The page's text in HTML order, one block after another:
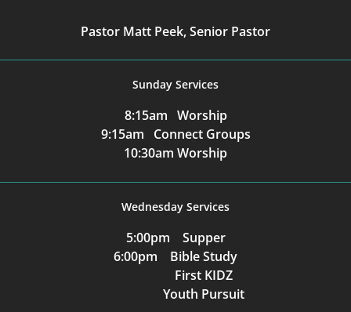
Pastor Matt Peek, Senior Pastor
Sunday Services
8:15am Worship
9:15am Connect Groups
10:30am Worship
Wednesday Services
5:00pm Supper
6:00pm Bible Study
First KIDZ
Youth Pursuit